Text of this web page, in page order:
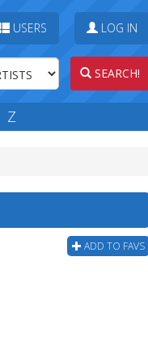
USERS LOG IN
SEARCH!
Z
ADD TO FAVS